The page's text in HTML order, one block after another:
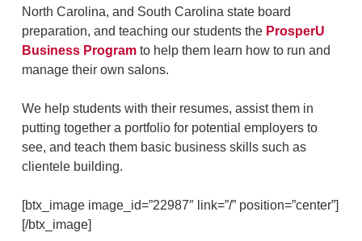
North Carolina, and South Carolina state board
preparation, and teaching our students the ProsperU
Business Programto help them learn how to run and
manage their own salons.
We help students with their resumes, assist them in
putting together a portfolio for potential employers to
see, and teach them basic business skills such as
clientele building.
[btx_image image_id=”22987″ link=”/” position=”center”]
[/btx_image]